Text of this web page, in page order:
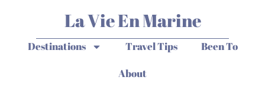
La Vie En Marine
Destinations Travel Tips
Been To
About